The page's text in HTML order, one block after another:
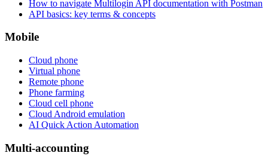
How to navigate Multilogin API documentation with Postman
API basics: key terms & concepts
Mobile
Cloud phone
Virtual phone
Remote phone
Phone farming
Cloud cell phone
Cloud Android emulation
AI Quick Action Automation
Multi-accounting